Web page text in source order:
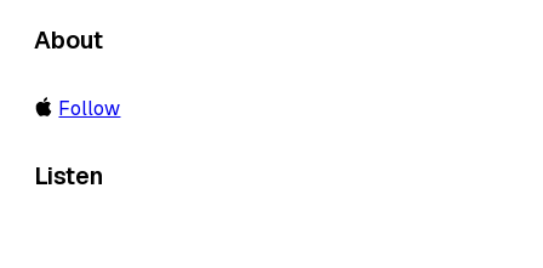
About
Follow
Listen